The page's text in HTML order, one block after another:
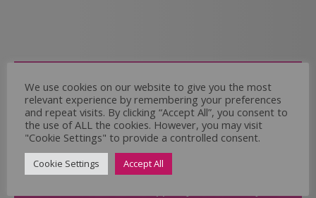
Come and Join Us
Whether you have experience or not,
If you believe you could help the Regal Care
Services Ltd Team deliver the highest standard
of care, why not take a look at our current
We use cookies on our website to give you the most
relevant experience by remembering your preferences
and repeat visits. By clicking “Accept All”, you consent to
the use of ALL the cookies. However, you may visit
"Cookie Settings" to provide a controlled consent.
Cookie Settings Accept All